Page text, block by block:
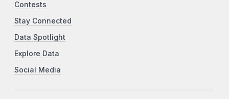
Contests
Stay Connected
Data Spotlight
Explore Data
Social Media